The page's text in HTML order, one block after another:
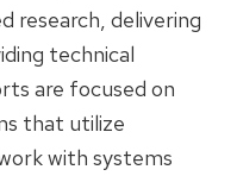
research, delivering
technical
are focused on
that utilize
with systems